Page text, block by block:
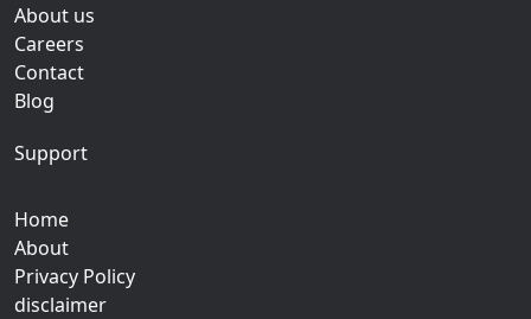
About us
Careers
Contact
Blog
Support
Home
About
Privacy Policy
disclaimer